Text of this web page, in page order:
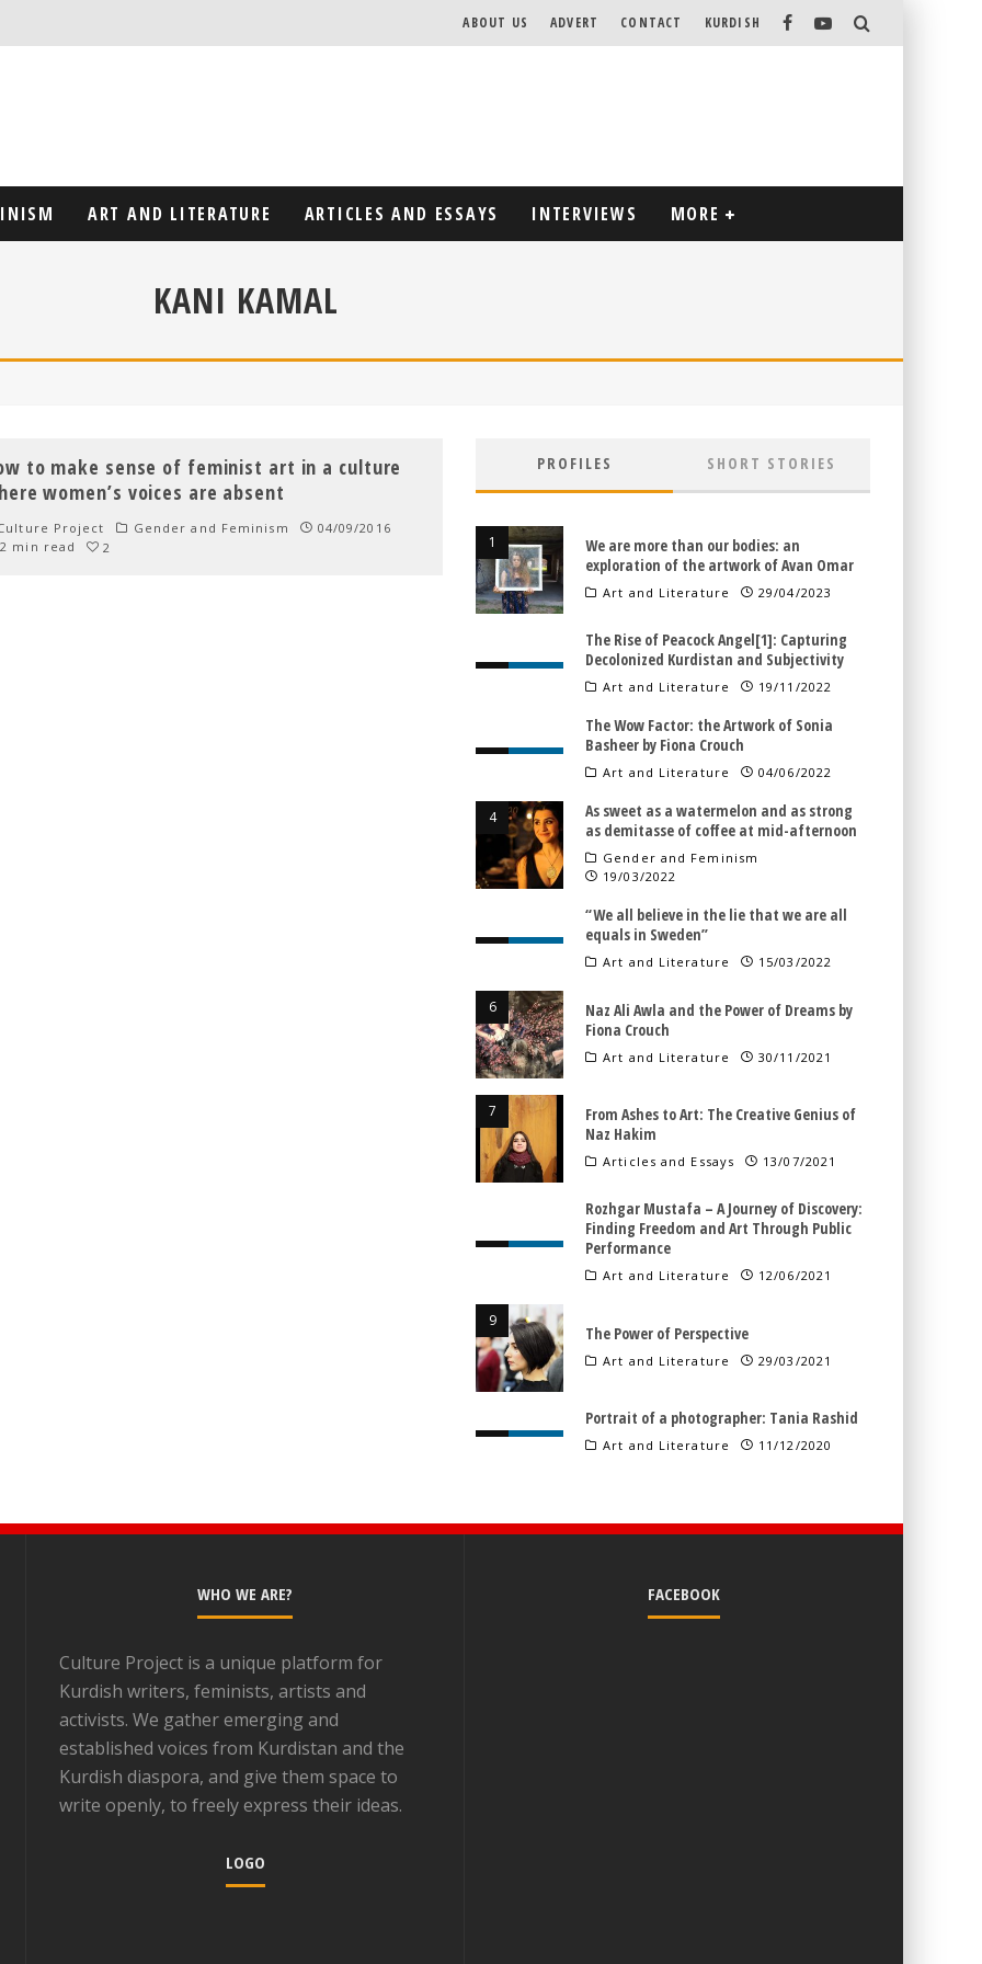
ABOUT US ADVERT CONTACT KURDISH
ART AND LITERATURE ARTICLES AND ESSAYS INTERVIEWS MORE
KANI KAMAL
to make sense of feminist art in a culture
women’s voices are absent
Project Gender and Feminism
04/09/2016
min read
2
PROFILES SHORT STORIES
We are more than our bodies: an
exploration of the artwork of Avan Omar
Art and Literature 29/04/2023
The Rise of Peacock Angel[1]: Capturing
Decolonized Kurdistan and Subjectivity
Art and Literature 19/11/2022
The Wow Factor: the Artwork of Sonia
Basheer by Fiona Crouch
Art and Literature 04/06/2022
As sweet as a watermelon and as strong
as demitasse of coffee at mid-afternoon
Gender and Feminism
19/03/2022
“We all believe in the lie that we are all
equals in Sweden”
Art and Literature 15/03/2022
Naz Ali Awla and the Power of Dreams by
Fiona Crouch
Art and Literature 30/11/2021
From Ashes to Art: The Creative Genius of
Naz Hakim
Articles and Essays 13/07/2021
Rozhgar Mustafa – A Journey of Discovery:
Finding Freedom and Art Through Public
Performance
Art and Literature 12/06/2021
The Power of Perspective
Art and Literature 29/03/2021
Portrait of a photographer: Tania Rashid
Art and Literature 11/12/2020
WHO WE ARE?
Culture Project is a unique platform for
Kurdish writers, feminists, artists and
activists. We gather emerging and
established voices from Kurdistan and the
Kurdish diaspora, and give them space to
write openly, to freely express their ideas.
LOGO
FACEBOOK